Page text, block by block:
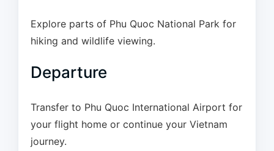
Explore parts of Phu Quoc National Park for
hiking and wildlife viewing.
Departure
Transfer to Phu Quoc International Airport for
your flight home or continue your Vietnam
journey.